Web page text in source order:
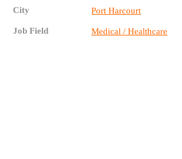
City Port Harcourt
Job Field Medical / Healthcare